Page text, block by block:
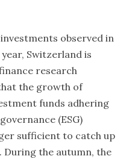
observed in
Switzerland is
research
the growth of
funds adhering
(ESG)
sufficient to catch up
the autumn, the